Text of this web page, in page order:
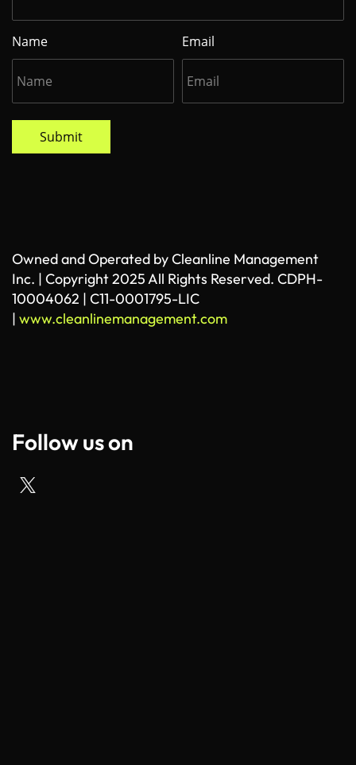
Name Email
Submit
Owned and Operated by Cleanline Management
Inc. | Copyright 2025 All Rights Reserved. CDPH-
10004062 | C11-0001795-LIC
| www.cleanlinemanagement.com
Follow us on